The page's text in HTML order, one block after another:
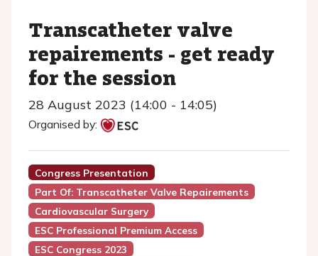
Transcatheter valve
repairements - get ready
for the session
28 August 2023 (14:00 - 14:05)
Organised by:
Congress Presentation
Part Of: Transcatheter Valve Repairements
Cardiovascular Surgery
ESC Professional Premium Access
ESC Congress 2023